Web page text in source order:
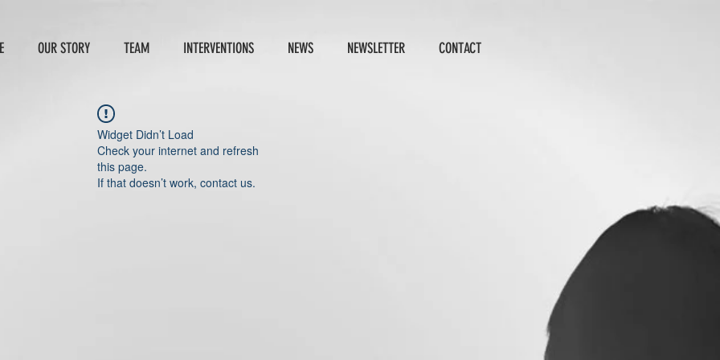
OUR STORY TEAM INTERVENTIONS NEWS NEWSLETTER CONTACT
Widget Didn’t Load
Check your internet and refresh
this page.
If that doesn’t work, contact us.